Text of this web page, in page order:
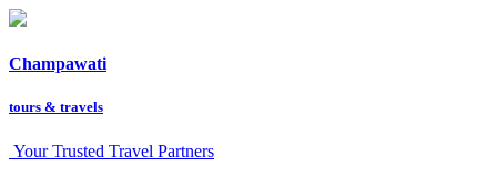
Champawati
tours & travels
Your Trusted Travel Partners